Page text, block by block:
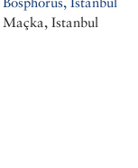
Maçka, Istanbul